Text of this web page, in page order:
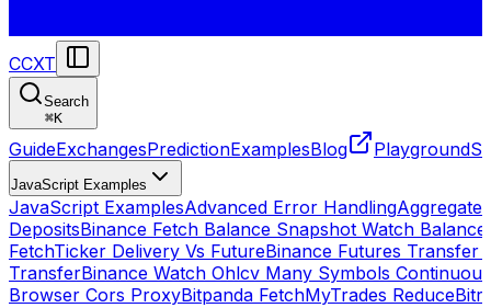
CCXT
Search
⌘K
GuideExchangesPredictionExamplesBlog Playground
JavaScript Examples
JavaScript ExamplesAdvanced Error HandlingAggregate
DepositsBinance Fetch Balance Snapshot Watch
FetchTicker Delivery Vs FutureBinance Futures Transfer
TransferBinance Watch Ohlcv Many Symbols
Browser Cors ProxyBitpanda FetchMyTrades Reduce